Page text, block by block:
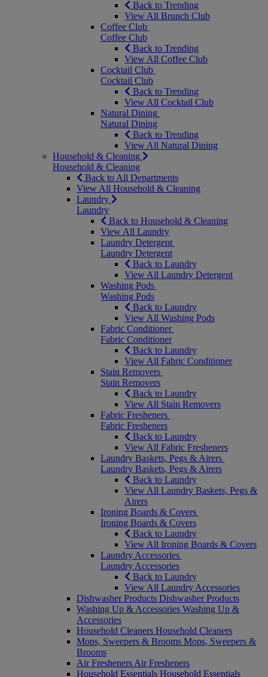
Back to Trending
View All Brunch Club
Coffee Club
Coffee Club
Back to Trending
View All Coffee Club
Cocktail Club
Cocktail Club
Back to Trending
View All Cocktail Club
Natural Dining
Natural Dining
Back to Trending
View All Natural Dining
Household & Cleaning
Household & Cleaning
Back to All Departments
View All Household & Cleaning
Laundry
Laundry
Back to Household & Cleaning
View All Laundry
Laundry Detergent
Laundry Detergent
Back to Laundry
View All Laundry Detergent
Washing Pods
Washing Pods
Back to Laundry
View All Washing Pods
Fabric Conditioner
Fabric Conditioner
Back to Laundry
View All Fabric Conditioner
Stain Removers
Stain Removers
Back to Laundry
View All Stain Removers
Fabric Fresheners
Fabric Fresheners
Back to Laundry
View All Fabric Fresheners
Laundry Baskets, Pegs & Airers
Laundry Baskets, Pegs & Airers
Back to Laundry
View All Laundry Baskets, Pegs &
Airers
Ironing Boards & Covers
Ironing Boards & Covers
Back to Laundry
View All Ironing Boards & Covers
Laundry Accessories
Laundry Accessories
Back to Laundry
View All Laundry Accessories
Dishwasher Products Dishwasher Products
Washing Up & Accessories Washing Up &
Accessories
Household Cleaners Household Cleaners
Mops, Sweepers & Brooms Mops, Sweepers &
Brooms
Air Fresheners Air Fresheners
Household Essentials Household Essentials